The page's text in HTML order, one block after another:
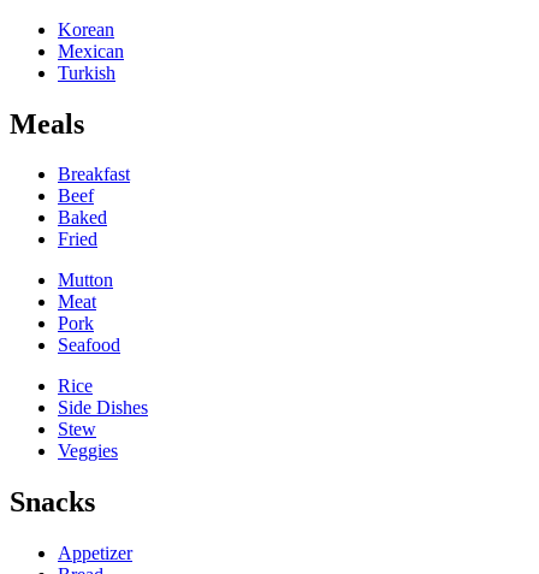
Korean
Mexican
Turkish
Meals
Breakfast
Beef
Baked
Fried
Mutton
Meat
Pork
Seafood
Rice
Side Dishes
Stew
Veggies
Snacks
Appetizer